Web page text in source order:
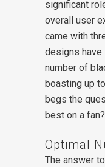
significant
overall user
came with
designs have
number of
boasting up
begs the
best on a fan?
Optimal
The answer